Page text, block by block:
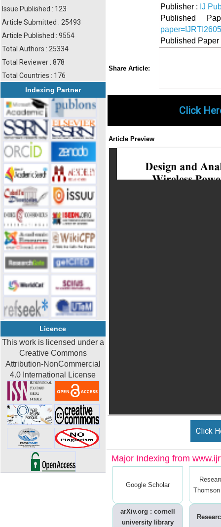
Issue Published : 123
Article Submitted : 25493
Article Published : 9554
Total Authors : 25334
Total Reviewer : 878
Total Countries : 176
Indexing Partner
Licence
This work is licensed under a
Creative Commons
Attribution-NonCommercial
4.0 International License
Publisher : IJ
Published
Published
Share Article:
Click
Article Preview
Click
Major Indexing from
Google Scholar
arXiv.org : cornell
university library